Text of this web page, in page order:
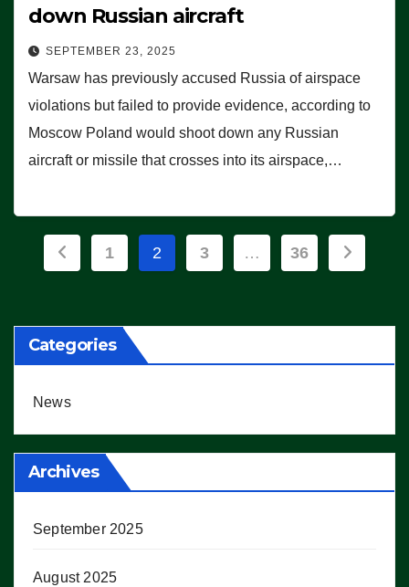
down Russian aircraft
SEPTEMBER 23, 2025
Warsaw has previously accused Russia of airspace
violations but failed to provide evidence, according to
Moscow Poland would shoot down any Russian
aircraft or missile that crosses into its airspace,…
Posts
1 2 3 … 36
Categories
News
Archives
September 2025
August 2025